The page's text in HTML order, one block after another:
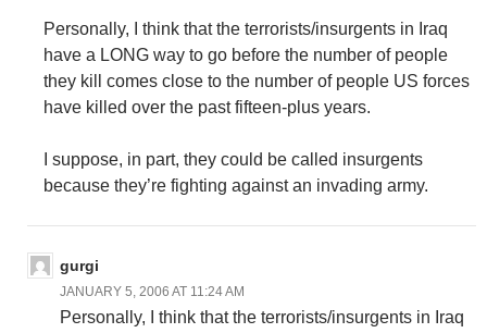
Personally, I think that the terrorists/insurgents in Iraq
have a LONG way to go before the number of people
they kill comes close to the number of people US forces
have killed over the past fifteen-plus years.
I suppose, in part, they could be called insurgents
because they’re fighting against an invading army.
gurgi
JANUARY 5, 2006 AT 11:24 AM
Personally, I think that the terrorists/insurgents in Iraq